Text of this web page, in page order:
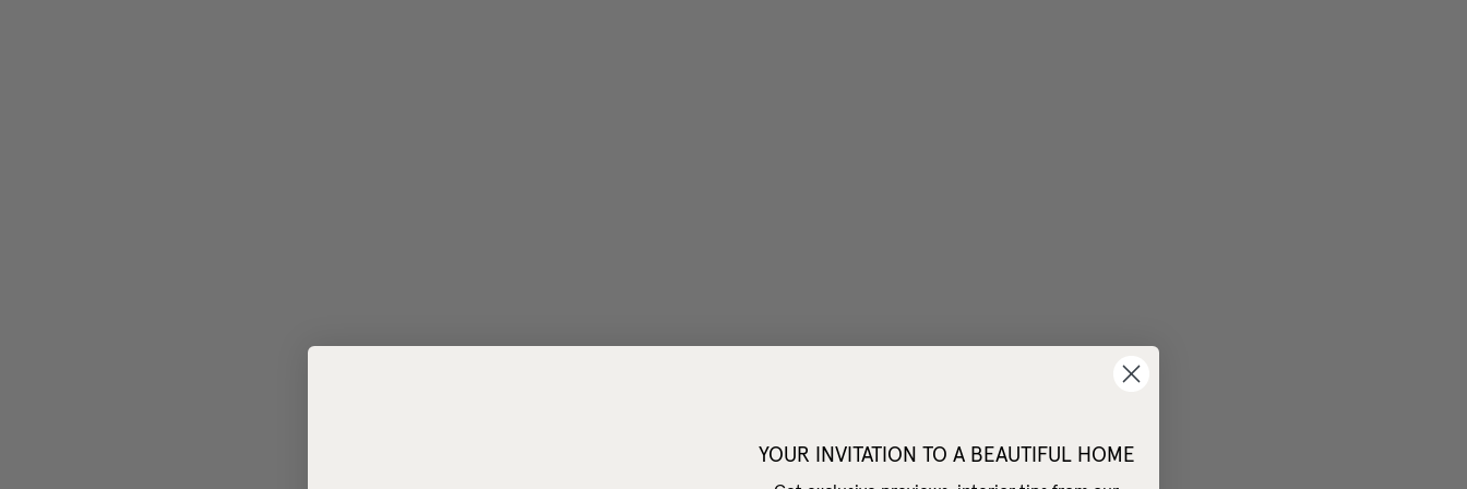
YOUR INVITATION TO A BEAUTIFUL HOME